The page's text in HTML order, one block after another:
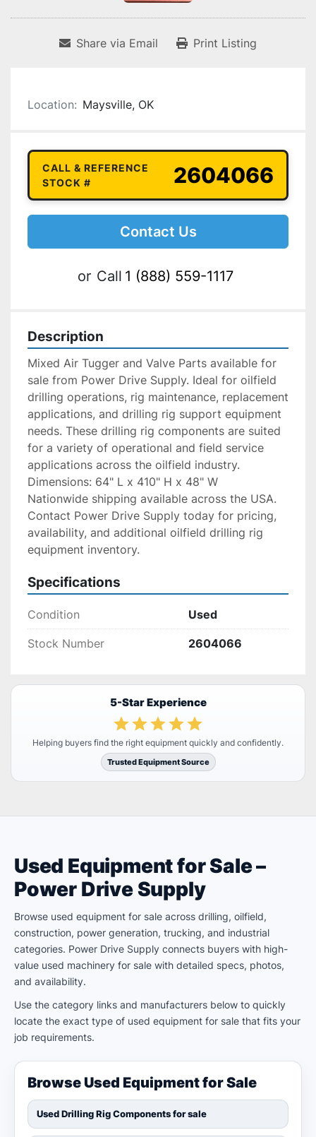
Share via Email Print Listing
Location: Maysville, OK
CALL & REFERENCE
STOCK #
2604066
Contact Us
or Call 1 (888) 559-1117
Description
Mixed Air Tugger and Valve Parts available for
sale from Power Drive Supply. Ideal for oilfield
drilling operations, rig maintenance, replacement
applications, and drilling rig support equipment
needs. These drilling rig components are suited
for a variety of operational and field service
applications across the oilfield industry.
Dimensions: 64" L x 410" H x 48" W
Nationwide shipping available across the USA.
Contact Power Drive Supply today for pricing,
availability, and additional oilfield drilling rig
equipment inventory.
Specifications
Condition Used
Stock Number 2604066
5-Star Experience
Helping buyers find the right equipment quickly and confidently.
Trusted Equipment Source
Used Equipment for Sale –
Power Drive Supply
Browse used equipment for sale across drilling, oilfield,
construction, power generation, trucking, and industrial
categories. Power Drive Supply connects buyers with high-
value used machinery for sale with detailed specs, photos,
and availability.
Use the category links and manufacturers below to quickly
locate the exact type of used equipment for sale that fits your
job requirements.
Browse Used Equipment for Sale
Used Drilling Rig Components for sale